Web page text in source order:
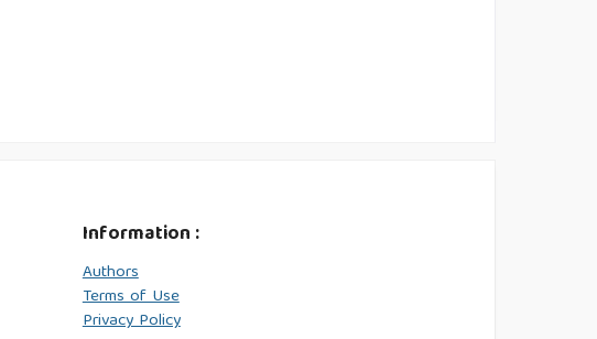
Information :
Authors
Terms of Use
Privacy Policy